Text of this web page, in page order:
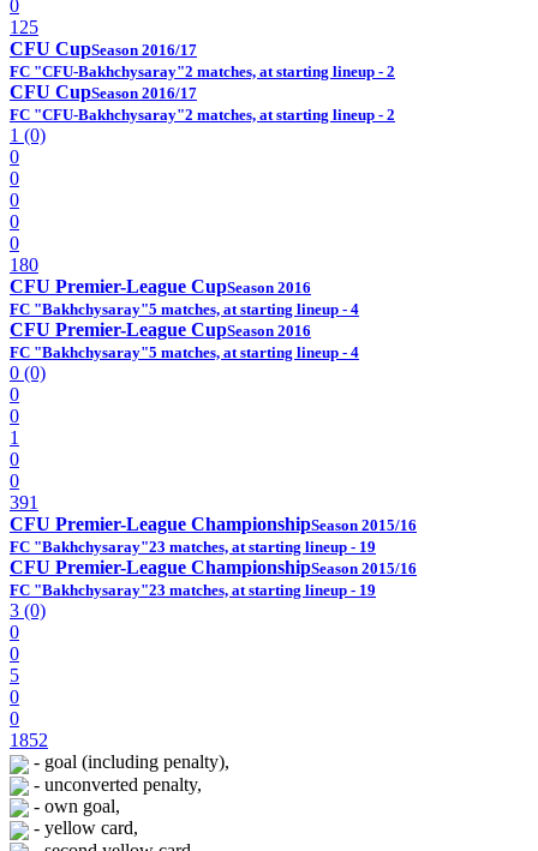
0
125
CFU CupSeason 2016/17
FC "CFU-Bakhchysaray"2 matches, at starting lineup - 2
CFU CupSeason 2016/17
FC "CFU-Bakhchysaray"2 matches, at starting lineup - 2
1 (0)
0
0
0
0
0
180
CFU Premier-League CupSeason 2016
FC "Bakhchysaray"5 matches, at starting lineup - 4
CFU Premier-League CupSeason 2016
FC "Bakhchysaray"5 matches, at starting lineup - 4
0 (0)
0
0
1
0
0
391
CFU Premier-League ChampionshipSeason 2015/16
FC "Bakhchysaray"23 matches, at starting lineup - 19
CFU Premier-League ChampionshipSeason 2015/16
FC "Bakhchysaray"23 matches, at starting lineup - 19
3 (0)
0
0
5
0
0
1852
- goal (including penalty),
- unconverted penalty,
- own goal,
- yellow card,